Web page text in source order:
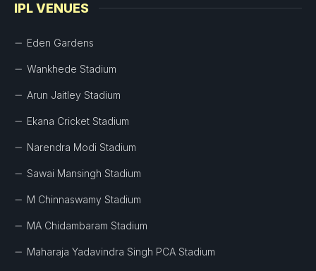
IPL VENUES
Eden Gardens
Wankhede Stadium
Arun Jaitley Stadium
Ekana Cricket Stadium
Narendra Modi Stadium
Sawai Mansingh Stadium
M Chinnaswamy Stadium
MA Chidambaram Stadium
Maharaja Yadavindra Singh PCA Stadium